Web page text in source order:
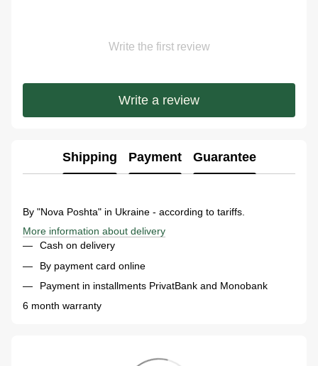
Write the first review
Write a review
Shipping Payment Guarantee
By "Nova Poshta" in Ukraine - according to tariffs.
More information about delivery
Cash on delivery
By payment card online
Payment in installments PrivatBank and Monobank
6 month warranty